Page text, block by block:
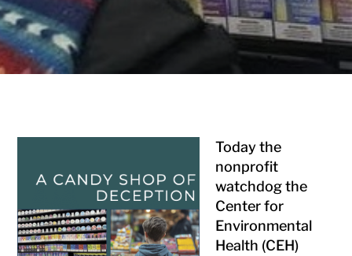
Today the
nonprofit
watchdog the
Center for
Environmental
Health (CEH)